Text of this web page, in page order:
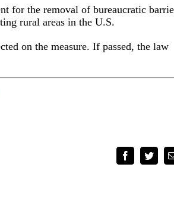
for the removal of bureaucratic
rural areas in the U.S.
on the measure. If passed, the law
Facebook